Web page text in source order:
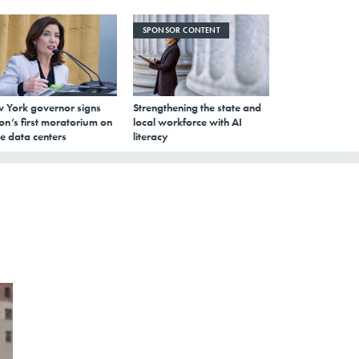
York governor signs
first moratorium on
data centers
SPONSOR CONTENT
Strengthening the state and
local workforce with AI
literacy